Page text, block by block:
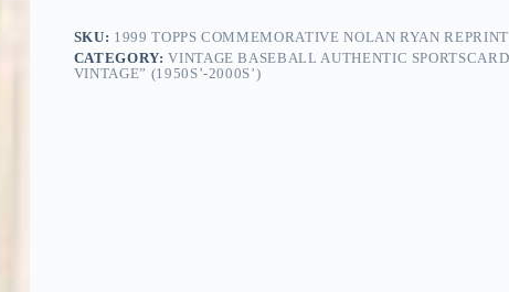
SKU: 1999 TOPPS COMMEMORATIVE NOLAN RYAN
CATEGORY:VINTAGE BASEBALL AUTHENTIC
VINTAGE” (1950S’-2000S’)